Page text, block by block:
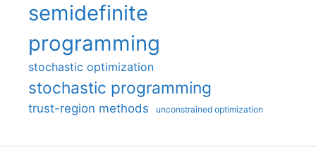
semidefinite
programming
stochastic optimization
stochastic programming
trust-region methods unconstrained optimization